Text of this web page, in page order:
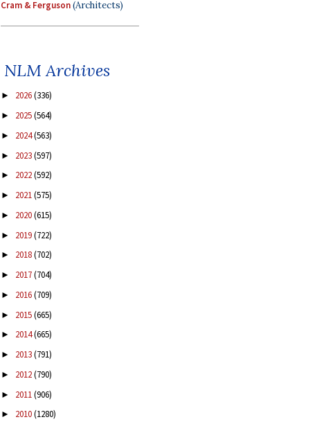
Cram & Ferguson(Architects)
NLM Archives
► 2026(336)
► 2025(564)
► 2024(563)
► 2023(597)
► 2022(592)
► 2021(575)
► 2020(615)
► 2019(722)
► 2018(702)
► 2017(704)
► 2016(709)
► 2015(665)
► 2014(665)
► 2013(791)
► 2012(790)
► 2011(906)
► 2010(1280)